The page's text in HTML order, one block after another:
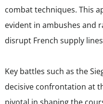
combat techniques. This
evident in ambushes and
disrupt French supply
Key battles such as the
decisive confrontation at